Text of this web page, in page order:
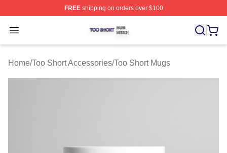
FREEshipping on orders over $100
Open menu
Too Short Shop ⚡️ Officially Licensed Too Short Merch
Home/Too Short Accessories/Too Short Mugs